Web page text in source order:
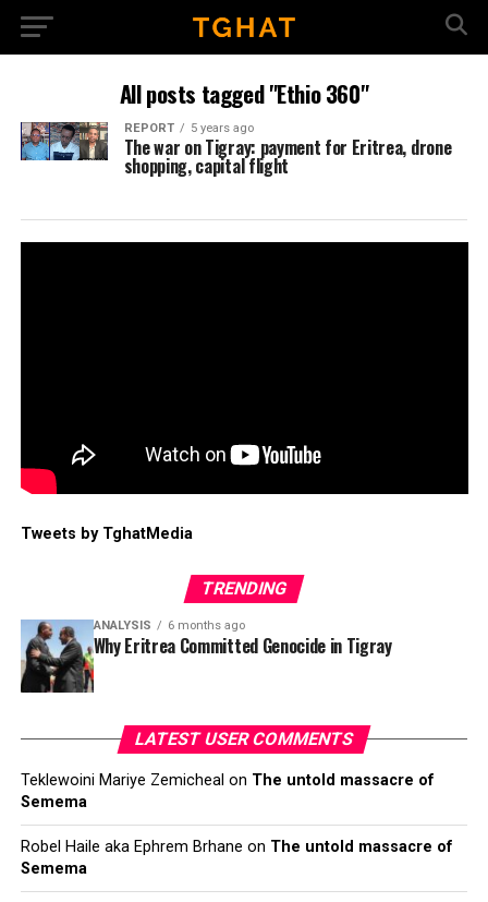
All posts tagged "Ethio 360"
REPORT 5 years ago
The war on Tigray: payment for Eritrea, drone
shopping, capital flight
Tweets by TghatMedia
TRENDING
ANALYSIS 6 months ago
Why Eritrea Committed Genocide in Tigray
LATEST USER COMMENTS
Teklewoini Mariye Zemicheal on The untold massacre of
Semema
Robel Haile aka Ephrem Brhane on The untold massacre of
Semema